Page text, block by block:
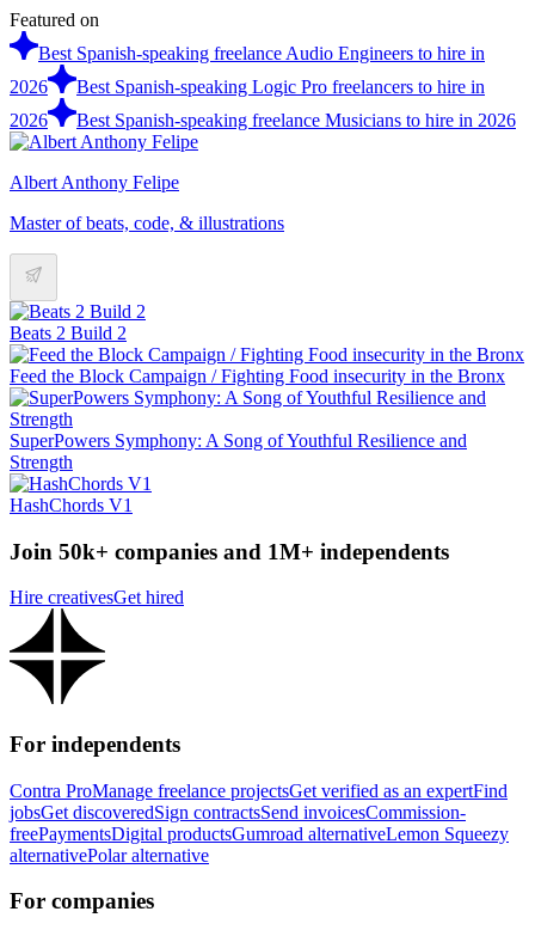
Featured on
Best Spanish-speaking freelance Audio Engineers to hire in
2026
Best Spanish-speaking Logic Pro freelancers to hire in
2026
Best Spanish-speaking freelance Musicians to hire in 2026
Albert Anthony Felipe
Master of beats, code, & illustrations
Beats 2 Build 2
Feed the Block Campaign / Fighting Food insecurity in the Bronx
SuperPowers Symphony: A Song of Youthful Resilience and
Strength
HashChords V1
Join 50k+ companies and 1M+ independents
Hire creativesGet hired
For independents
Contra ProManage freelance projectsGet verified as an expertFind
jobsGet discoveredSign contractsSend invoicesCommission-
freePaymentsDigital productsGumroad alternativeLemon Squeezy
alternativePolar alternative
For companies